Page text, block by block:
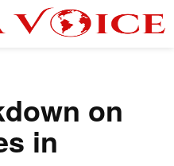
on
in